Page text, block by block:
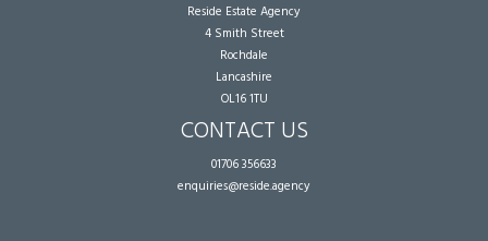
Reside Estate Agency
4 Smith Street
Rochdale
Lancashire
OL16 1TU
CONTACT US
01706 356633
enquiries@reside.agency